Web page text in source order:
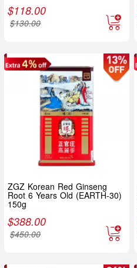
$118.00
$130.00
ZGZ Korean Red Ginseng
Root 6 Years Old (EARTH-30)
150g
$388.00
$450.00